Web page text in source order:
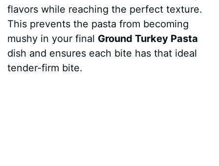
flavors while reaching the perfect texture.
This prevents the pasta from becoming
mushy in your final Ground Turkey Pasta
dish and ensures each bite has that ideal
tender-firm bite.